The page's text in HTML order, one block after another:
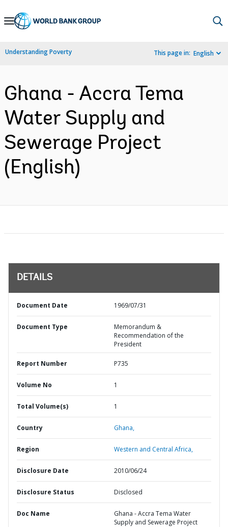
Skip
Navigation
Understanding Poverty This page in: English
Ghana - Accra Tema
Water Supply and
Sewerage Project
(English)
DETAILS
Document Date 1969/07/31
Document Type
Memorandum &
Recommendation of the
President
Report Number P735
Volume No 1
Total Volume(s) 1
Country Ghana,
Region Western and Central Africa,
Disclosure Date 2010/06/24
Disclosure Status Disclosed
Doc Name
Ghana - Accra Tema Water
Supply and Sewerage Project